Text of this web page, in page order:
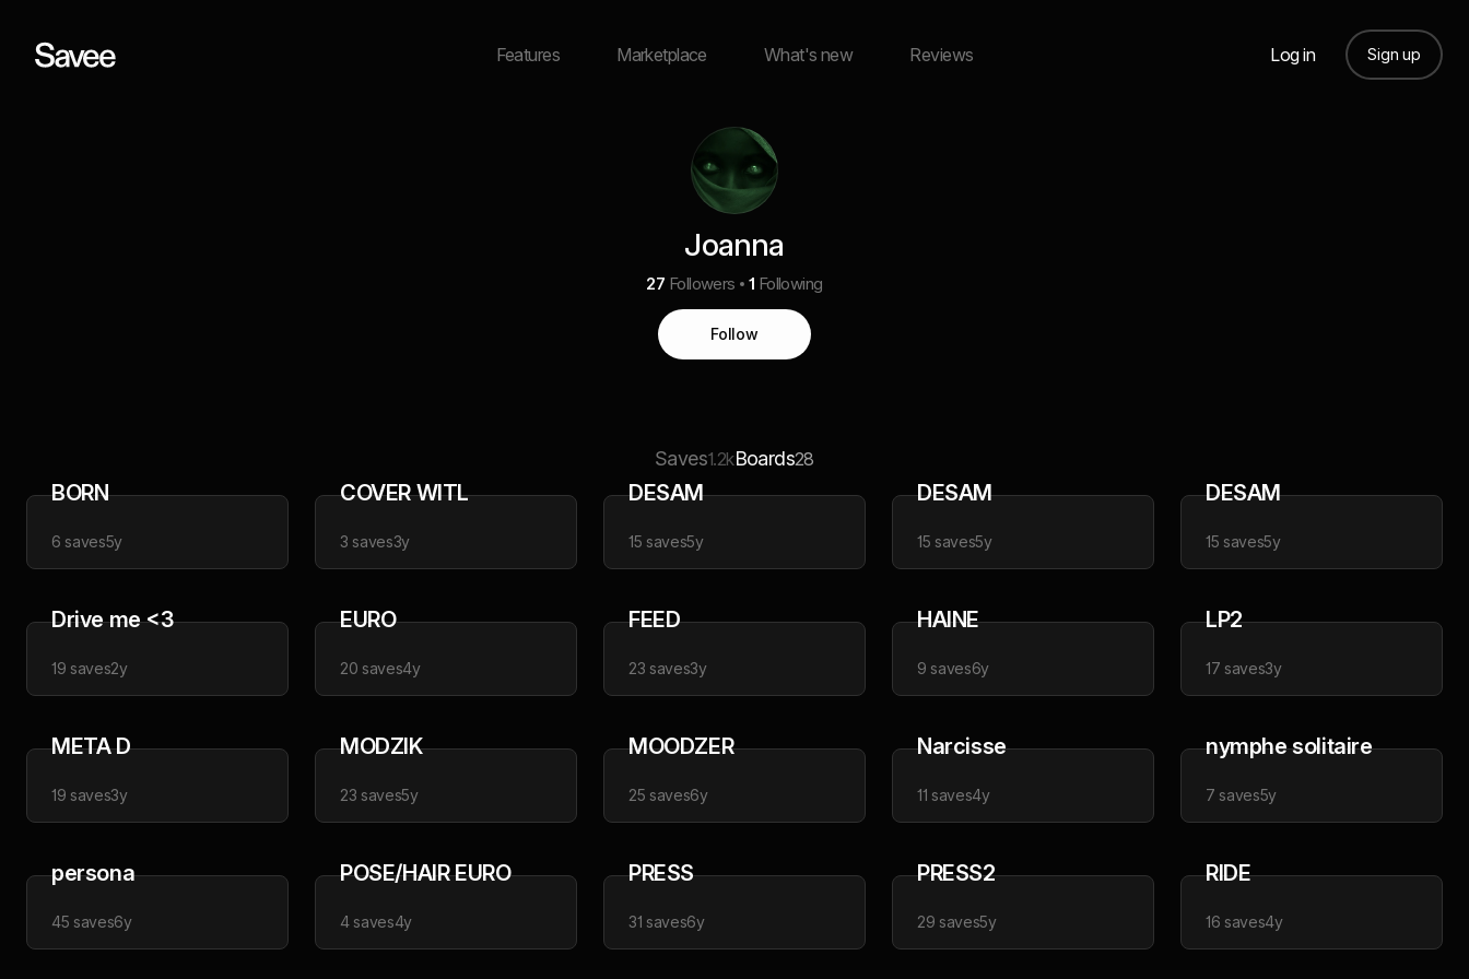
Features Marketplace What's new Reviews Log in Sign up
Joanna
27 Followers 1 Following
Follow
Saves1.2kBoards28
BORN
6 saves5y
COVER WITL
3 saves3y
DESAM
15 saves5y
DESAM
15 saves5y
DESAM
15 saves5y
Drive me <3
19 saves2y
EURO
20 saves4y
FEED
23 saves3y
HAINE
9 saves6y
LP2
17 saves3y
META D
19 saves3y
MODZIK
23 saves5y
MOODZER
25 saves6y
Narcisse
11 saves4y
nymphe solitaire
7 saves5y
persona
45 saves6y
POSE/HAIR EURO
4saves4y
PRESS
31 saves6y
PRESS2
29 saves5y
RIDE
16 saves4y